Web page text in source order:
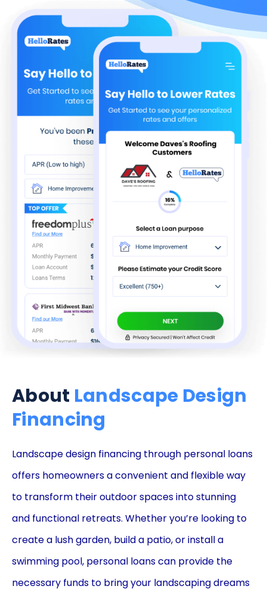
About Landscape Design
Financing
Landscape design financing through personal loans
offers homeowners a convenient and flexible way
to transform their outdoor spaces into stunning
and functional retreats. Whether you’re looking to
create a lush garden, build a patio, or install a
swimming pool, personal loans can provide the
necessary funds to bring your landscaping dreams